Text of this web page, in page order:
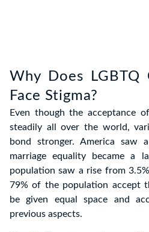
Why Does LGBTQ
Face Stigma?
Even though the acceptance
steadily all over the world,
bond stronger. America saw
marriage equality became a
population saw a rise from
79% of the population accept
be given equal space and
previous aspects.